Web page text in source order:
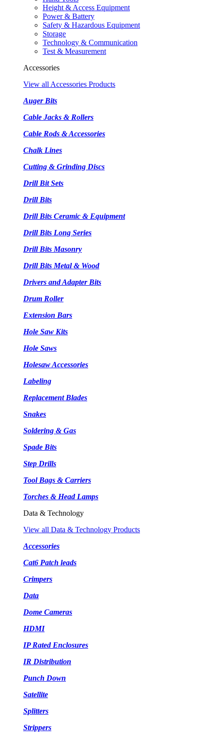
Height & Access Equipment
Power & Battery
Safety & Hazardous Equipment
Storage
Technology & Communication
Test & Measurement
Accessories
View all Accessories Products
Auger Bits
Cable Jacks & Rollers
Cable Rods & Accessories
Chalk Lines
Cutting & Grinding Discs
Drill Bit Sets
Drill Bits
Drill Bits Ceramic & Equipment
Drill Bits Long Series
Drill Bits Masonry
Drill Bits Metal & Wood
Drivers and Adapter Bits
Drum Roller
Extension Bars
Hole Saw Kits
Hole Saws
Holesaw Accessories
Labeling
Replacement Blades
Snakes
Soldering & Gas
Spade Bits
Step Drills
Tool Bags & Carriers
Torches & Head Lamps
Data & Technology
View all Data & Technology Products
Accessories
Cat6 Patch leads
Crimpers
Data
Dome Cameras
HDMI
IP Rated Enclosures
IR Distribution
Punch Down
Satellite
Splitters
Strippers